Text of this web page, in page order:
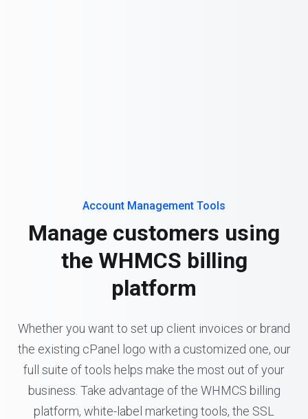
Account Management Tools
Manage customers using
the WHMCS billing
platform
Whether you want to set up client invoices or brand
the existing cPanel logo with a customized one, our
full suite of tools helps make the most out of your
business. Take advantage of the WHMCS billing
platform, white-label marketing tools, the SSL